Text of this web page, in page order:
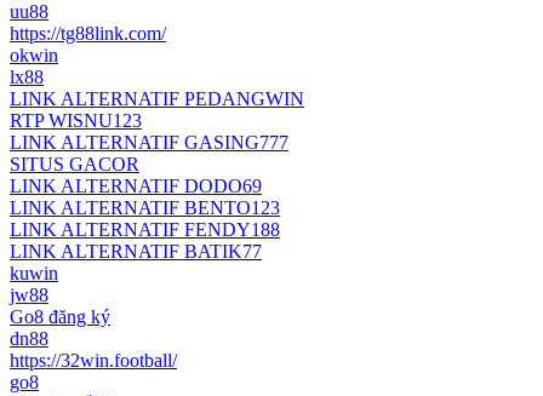
uu88
https://tg88link.com/
okwin
lx88
LINK ALTERNATIF PEDANGWIN
RTP WISNU123
LINK ALTERNATIF GASING777
SITUS GACOR
LINK ALTERNATIF DODO69
LINK ALTERNATIF BENTO123
LINK ALTERNATIF FENDY188
LINK ALTERNATIF BATIK77
kuwin
jw88
Go8 đăng ký
dn88
https://32win.football/
go8